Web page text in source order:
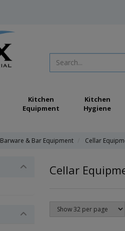
Kitchen
Equipment
Kitchen
Hygiene
Barware & Bar Equipment Cellar
Cellar